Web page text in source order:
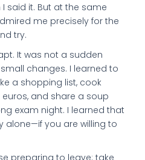
said it. But at the same
me precisely for the
try.
It was not a sudden
changes. I learned to
a shopping list, cook
and share a soup
exam night. I learned that
alone—if you are willing to
preparing to leave: take